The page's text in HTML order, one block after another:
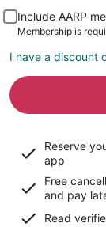
Include AARP
Membership is
I have a discount
Reserve
app
Free
and pay
Read